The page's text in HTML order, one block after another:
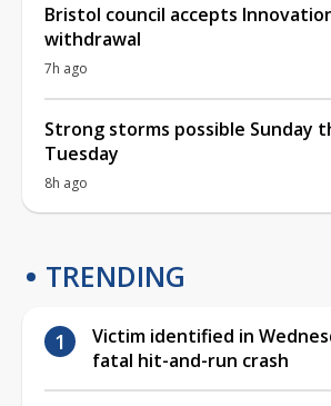
Bristol council accepts
withdrawal
7h ago
Strong storms possible Sunday
Tuesday
8h ago
TRENDING
Victim identified in
fatal hit-and-run crash